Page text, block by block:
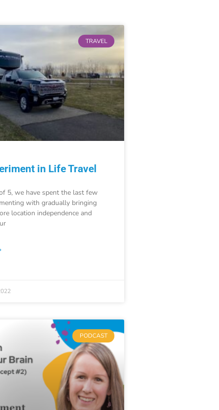
TRAVEL
in Life Travel
5, we have spent the last few
with gradually bringing
location independence and
PODCAST